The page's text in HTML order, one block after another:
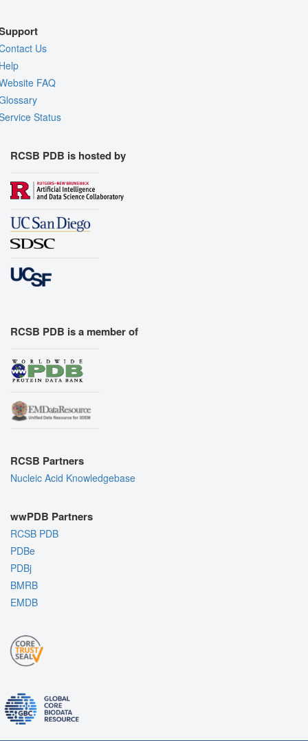
Us
FAQ
Status
RCSB PDB is hosted by
RCSB PDB is a member of
RCSB Partners
Nucleic Acid Knowledgebase
wwPDB Partners
RCSB PDB
PDBe
PDBj
BMRB
EMDB